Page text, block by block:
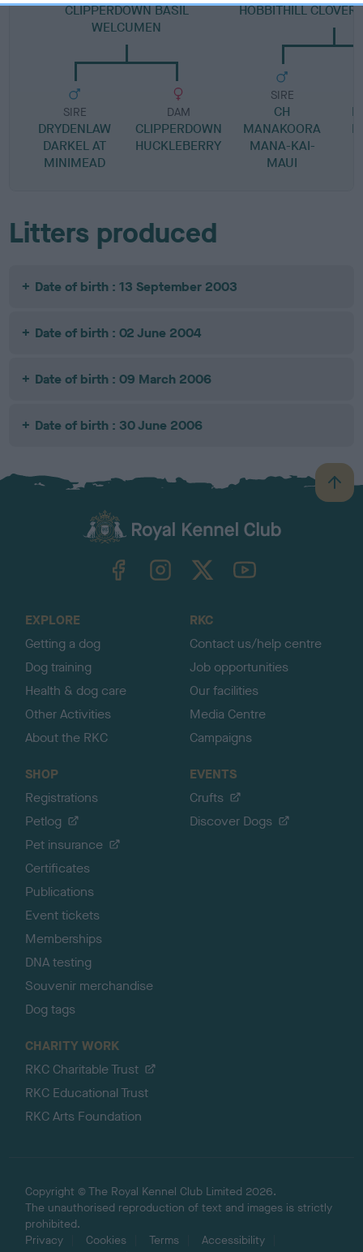
CLIPPERDOWN BASIL
WELCUMEN
SIRE
DRYDENLAW
DARKEL AT
MINIMEAD
DAM
CLIPPERDOWN
HUCKLEBERRY
HOBBITHILL CLOVER
SIRE
CH
MANAKOORA
MANA-KAI-
MAUI
Litters produced
Date of birth : 13 September 2003
Date of birth : 02 June 2004
Date of birth : 09 March 2006
Date of birth : 30 June 2006
B
a
TheKennelClubUK on YouTube
EXPLORE
Getting a dog
Dog training
Health & dog care
Other Activities
About the RKC
RKC
Contact us/help centre
Job opportunities
Our facilities
Media Centre
Campaigns
SHOP
Registrations
Petlog
Pet insurance
Certificates
Publications
Event tickets
Memberships
DNA testing
Souvenir merchandise
Dog tags
EVENTS
Crufts
Discover Dogs
CHARITY WORK
RKC Charitable Trust
RKC Educational Trust
RKC Arts Foundation
Copyright © The Royal Kennel Club Limited 2026.
The unauthorised reproduction of text and images is strictly
prohibited.
Privacy
Cookies Terms
Accessibility